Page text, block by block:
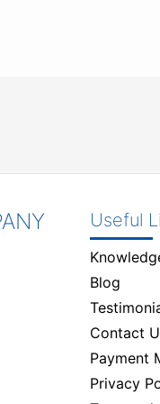
Useful
Blog
Contact
Payment
Privacy